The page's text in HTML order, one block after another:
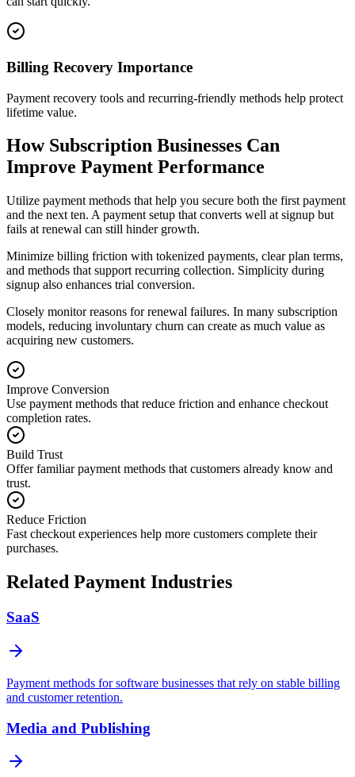
Billing Recovery Importance
Payment recovery tools and recurring-friendly methods help protect
lifetime value.
How Subscription Businesses Can
Improve Payment Performance
Utilize payment methods that help you secure both the first payment
and the next ten. A payment setup that converts well at signup but
fails at renewal can still hinder growth.
Minimize billing friction with tokenized payments, clear plan terms,
and methods that support recurring collection. Simplicity during
signup also enhances trial conversion.
Closely monitor reasons for renewal failures. In many subscription
models, reducing involuntary churn can create as much value as
acquiring new customers.
Improve Conversion
Use payment methods that reduce friction and enhance checkout
completion rates.
Build Trust
Offer familiar payment methods that customers already know and
trust.
Reduce Friction
Fast checkout experiences help more customers complete their
purchases.
Related Payment Industries
SaaS
Payment methods for software businesses that rely on stable billing
and customer retention.
Media and Publishing